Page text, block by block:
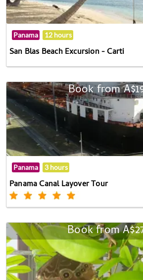
Panama 12 hours
San Blas Beach Excursion - Carti
Book from
Panama 3 hours
Panama Canal Layover Tour
Book from